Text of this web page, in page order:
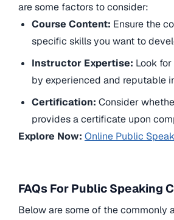
are some factors to consider:
Course Content: Ensure the
specific skills you want to
Instructor Expertise: Look
by experienced and reputable
Certification: Consider
provides a certificate upon
Explore Now: Online Public
FAQs For Public Speaking
Below are some of the commonly